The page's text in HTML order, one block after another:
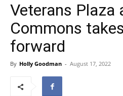
Veterans Plaza
Commons
forward
By Holly Goodman - August 17, 2022